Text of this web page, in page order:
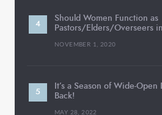
Should Women Function as
Pastors/Elders/Overseers
NOVEMBER 1, 2020
It’s a Season of Wide-
Back!
MAY 28, 2022